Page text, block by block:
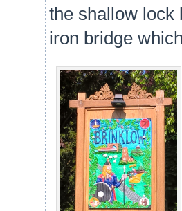
the shallow lock
iron bridge